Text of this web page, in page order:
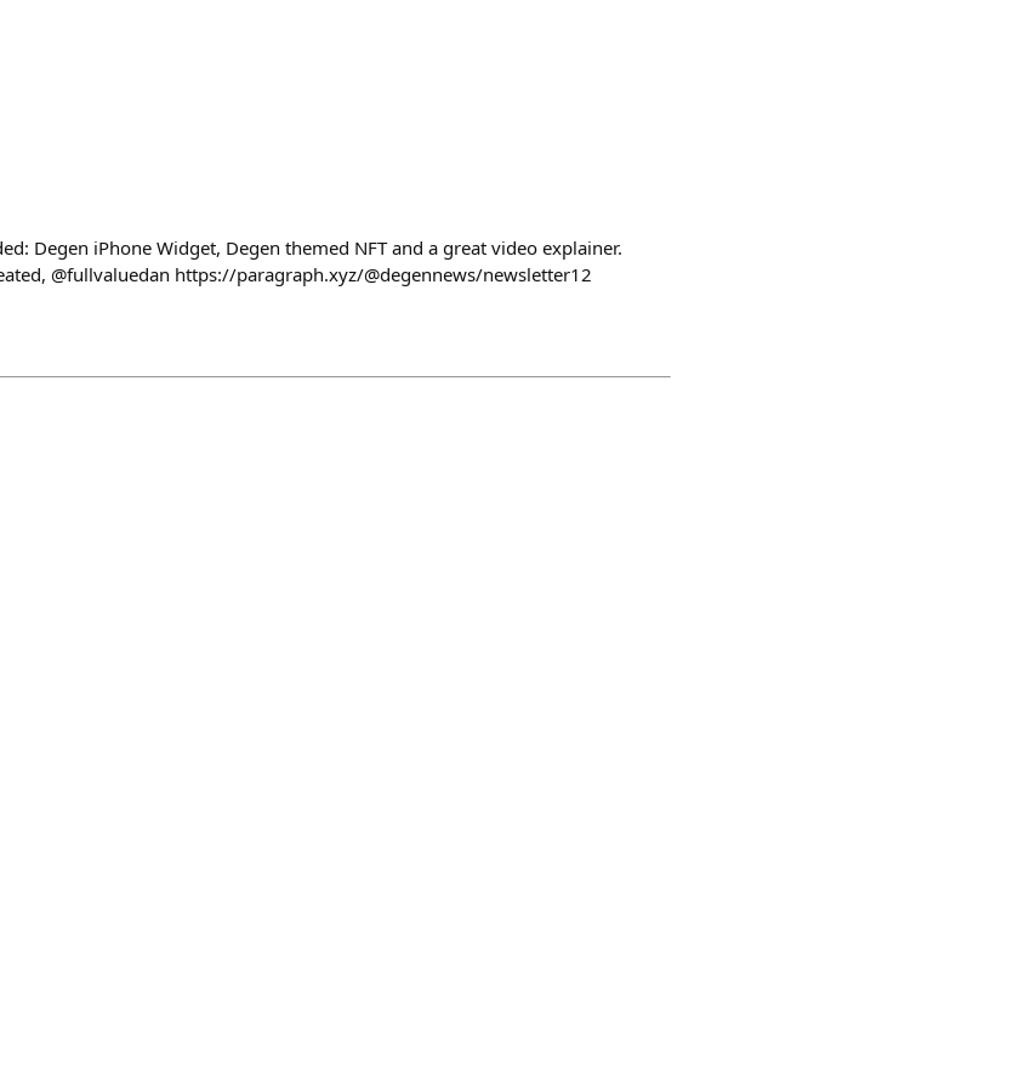
Degen iPhone Widget, Degen themed NFT and a great video explainer.
@fullvaluedan https://paragraph.xyz/@degennews/newsletter12